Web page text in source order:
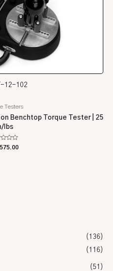
(136)
(116)
(51)
12-102
Testers
Benchtop Torque Tester | 25
lbs